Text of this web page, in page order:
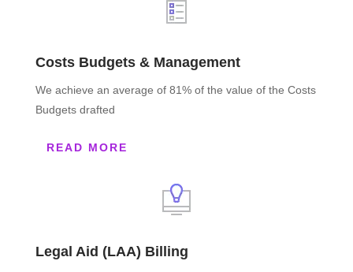
Costs Budgets & Management
We achieve an average of 81% of the value of the Costs
Budgets drafted
READ MORE
Legal Aid (LAA) Billing